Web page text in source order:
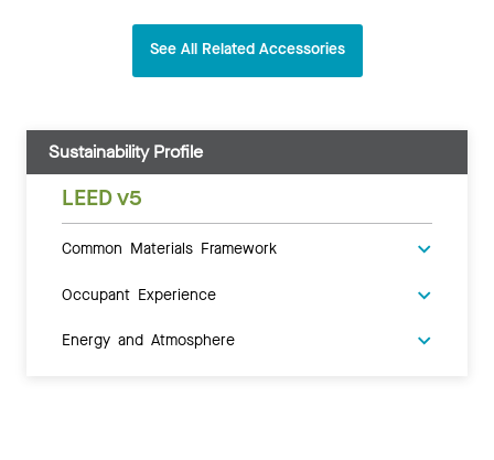
See All Related Accessories
Sustainability Profile
LEED v5
Common Materials Framework
Occupant Experience
Energy and Atmosphere